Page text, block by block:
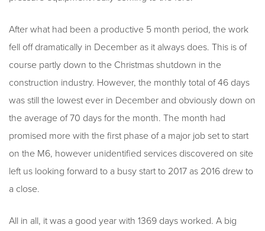
After what had been a productive 5 month period, the work
fell off dramatically in December as it always does. This is of
course partly down to the Christmas shutdown in the
construction industry. However, the monthly total of 46 days
was still the lowest ever in December and obviously down on
the average of 70 days for the month. The month had
promised more with the first phase of a major job set to start
on the M6, however unidentified services discovered on site
left us looking forward to a busy start to 2017 as 2016 drew to
a close.
All in all, it was a good year with 1369 days worked. A big